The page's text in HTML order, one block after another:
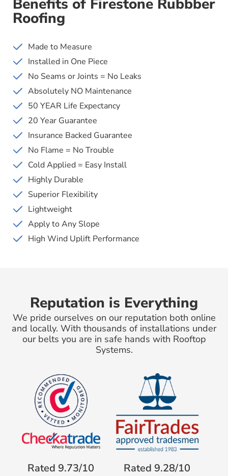
Benefits of Firestone Rubbber
Roofing
Made to Measure
Installed in One Piece
No Seams or Joints = No Leaks
Absolutely NO Maintenance
50 YEAR Life Expectancy
20 Year Guarantee
Insurance Backed Guarantee
No Flame = No Trouble
Cold Applied = Easy Install
Highly Durable
Superior Flexibility
Lightweight
Apply to Any Slope
High Wind Uplift Performance
Reputation is Everything
We pride ourselves on our reputation both online
and locally. With thousands of installations under
our belts you are in safe hands with Rooftop
Systems.
Rated 9.73/10 Rated 9.28/10